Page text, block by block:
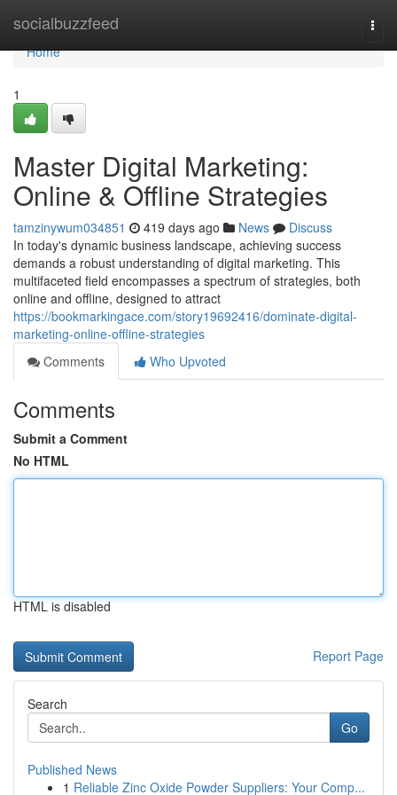
socialbuzzfeed
Home
Home
1
Master Digital Marketing:
Online & Offline Strategies
tamzinywum034851 419 days ago News
Discuss
In today's dynamic business landscape, achieving success
demands a robust understanding of digital marketing. This
multifaceted field encompasses a spectrum of strategies, both
online and offline, designed to attract
https://bookmarkingace.com/story19692416/dominate-digital-
marketing-online-offline-strategies
Comments
Who Upvoted
Comments
Submit a Comment
No HTML
HTML is disabled
Report Page
Search
Go
Published News
1 Reliable Zinc Oxide Powder Suppliers: Your Comp...